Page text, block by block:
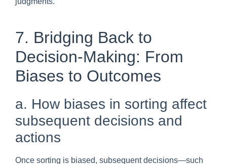
7. Bridging Back to
Decision-Making: From
Biases to Outcomes
a. How biases in sorting affect
subsequent decisions and
actions
Once sorting is biased, subsequent decisions—such